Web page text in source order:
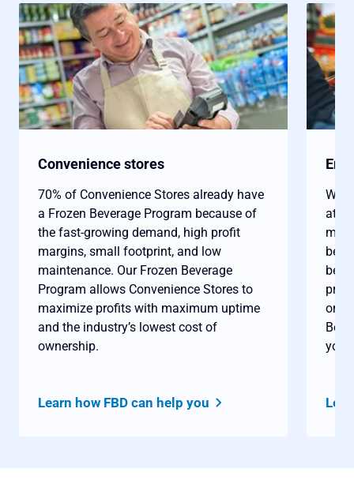
Convenience stores
70% of Convenience Stores already have
a Frozen Beverage Program because of
the fast-growing demand, high profit
margins, small footprint, and low
maintenance. Our Frozen Beverage
Program allows Convenience Stores to
maximize profits with maximum uptime
and the industry’s lowest cost of
ownership.
Learn how FBD can help you
at
best
only
you